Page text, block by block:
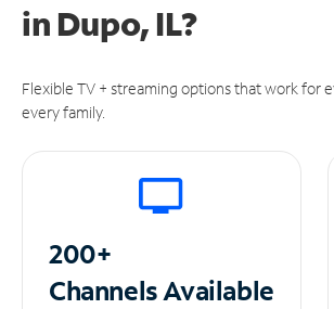
in Dupo, IL?
Flexible TV + streaming options that work for
every family.
200+
ChannelsAvailable